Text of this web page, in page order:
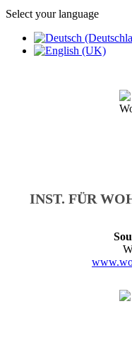
Select your language
INST. FÜR